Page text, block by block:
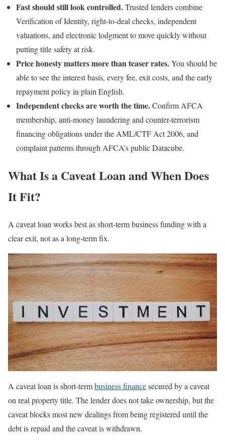
Fast should still look controlled.Trusted lenders combine
Verification of Identity, right-to-deal checks, independent
valuations, and electronic lodgment to move quickly without
putting title safety at risk.
Price honesty matters more than teaser rates.You should be
able to see the interest basis, every fee, exit costs, and the early
repayment policy in plain English.
Independent checks are worth the time.Confirm AFCA
membership, anti-money laundering and counter-terrorism
financing obligations under the AML/CTF Act 2006, and
complaint patterns through AFCA’s public Datacube.
What Is a Caveat Loan and When Does
It Fit?
A caveat loan works best as short-term business funding with a
clear exit, not as a long-term fix.
A caveat loan is short-termbusiness financesecured by a caveat
on real property title. The lender does not take ownership, but the
caveat blocks most new dealings from being registered until the
debt is repaid and the caveat is withdrawn.